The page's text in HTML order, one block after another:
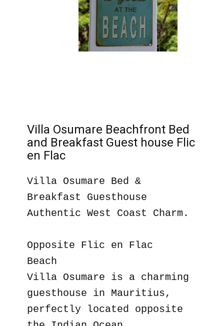
Villa Osumare Beachfront Bed
and Breakfast Guest house Flic
en Flac
Villa Osumare Bed &
Breakfast Guesthouse
Authentic West Coast Charm.
Opposite Flic en Flac
Beach
Villa Osumare is a charming
guesthouse in Mauritius,
perfectly located opposite